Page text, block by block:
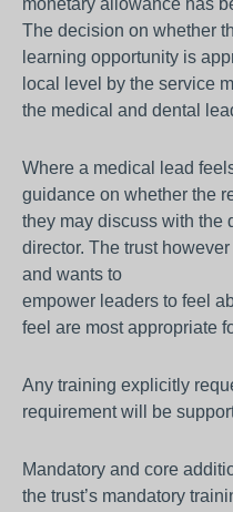
monetary allowance has
The decision on whether
learning opportunity is
local level by the service
the medical and dental
Where a medical lead
guidance on whether the
they may discuss with the
director. The trust
and wants to
empower leaders to feel
feel are most appropriate
Any training explicitly
requirement will be
Mandatory and core
the trust’s mandatory